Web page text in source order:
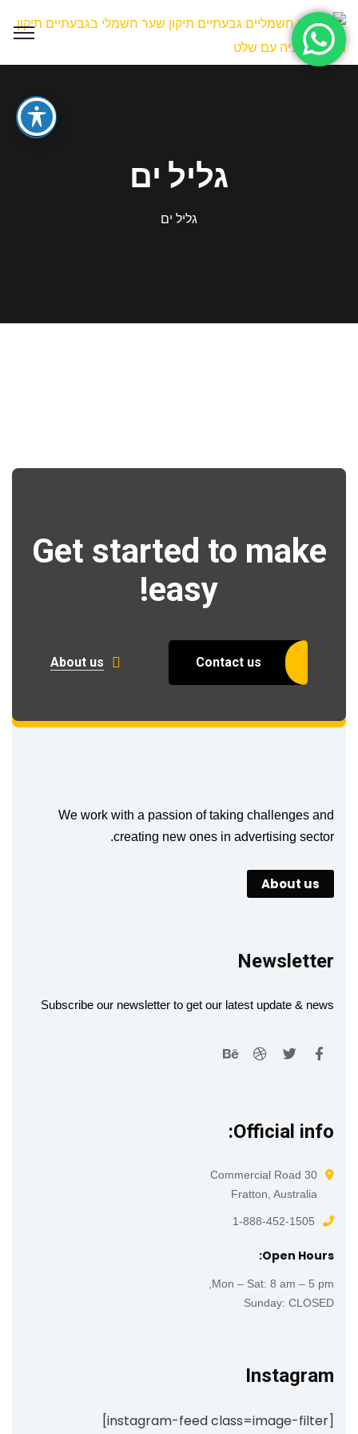
גליל ים
גליל ים
Get started to make
easy!
Contact us
About us
We work with a passion of taking challenges and
creating new ones in advertising sector.
About us
Newsletter
Subscribe our newsletter to get our latest update & news
Official info:
30 Commercial Road
Fratton, Australia
1-888-452-1505
Open Hours:
Mon – Sat: 8 am – 5 pm,
Sunday: CLOSED
Instagram
[instagram-feed class=image-filter]